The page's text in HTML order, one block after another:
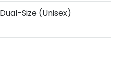
Dual-Size (Unisex)